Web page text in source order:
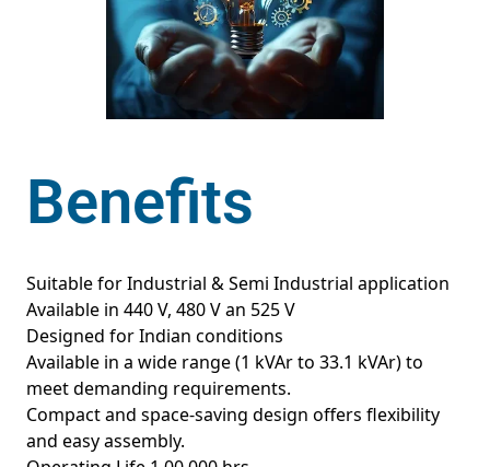
Benefits
Suitable for Industrial & Semi Industrial application
Available in 440 V, 480 V an 525 V
Designed for Indian conditions
Available in a wide range (1 kVAr to 33.1 kVAr) to
meet demanding requirements.
Compact and space-saving design offers flexibility
and easy assembly.